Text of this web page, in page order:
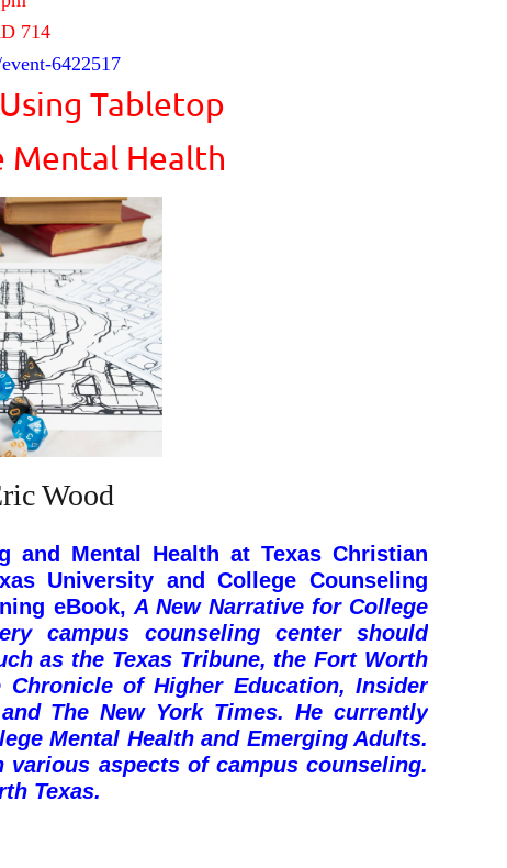
714
6422517
Tabletop
Mental Health
Wood
and Mental Health at Texas Christian
University and College Counseling
eBook, A New Narrative for College
campus counseling center should
as the Texas Tribune, the Fort Worth
Chronicle of Higher Education, Insider
The New York Times. He currently
Mental Health and Emerging Adults.
aspects of campus counseling.
Texas.